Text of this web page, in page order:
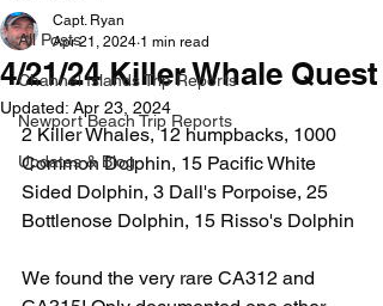
All Posts
Channel Islands Trip Reports
Newport Beach Trip Reports
Updates & Blog
4/21/24 Killer Whale Quest
Capt. Ryan
Apr 21, 2024 1 min read
Updated: Apr 23, 2024
2 Killer Whales, 12 humpbacks, 1000
Common Dolphin, 15 Pacific White
Sided Dolphin, 3 Dall's Porpoise, 25
Bottlenose Dolphin, 15 Risso's Dolphin
We found the very rare CA312 and